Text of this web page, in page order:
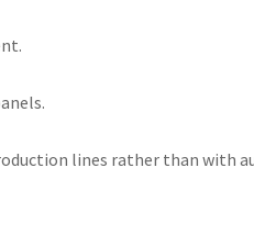
lines rather than with